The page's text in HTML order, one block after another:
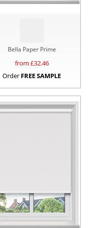
Bella Paper Prime
from £32.46
Order FREE SAMPLE